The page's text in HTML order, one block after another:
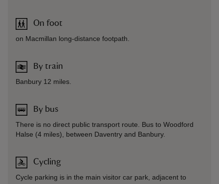
On foot
on Macmillan long-distance footpath.
By train
Banbury 12 miles.
By bus
There is no direct public transport route. Bus to Woodford
Halse (4 miles), between Daventry and Banbury.
Cycling
Cycle parking is in the main visitor car park, adjacent to